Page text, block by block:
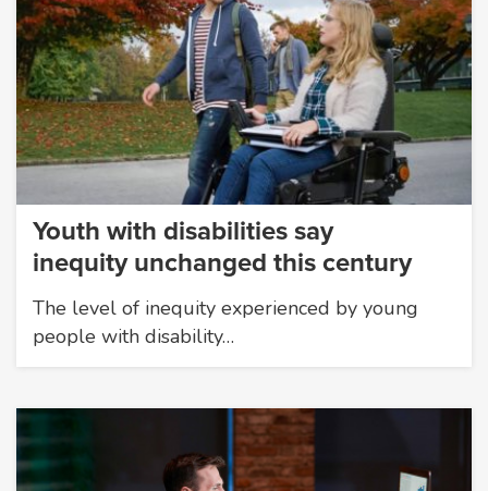
Youth with disabilities say
inequity unchanged this century
The level of inequity experienced by young
people with disability…